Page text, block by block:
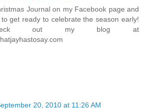
Journal on my Facebook page and
get ready to celebrate the season early!
out my blog at
20, 2010 at 11:26 AM